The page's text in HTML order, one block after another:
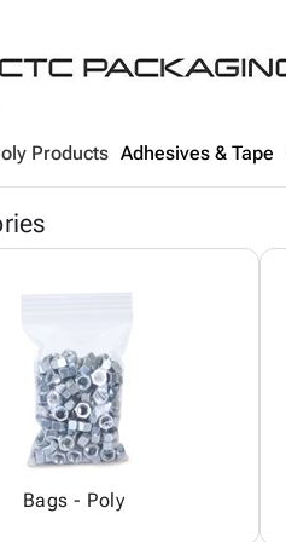
Products Adhesives & Tape
Bags - Poly